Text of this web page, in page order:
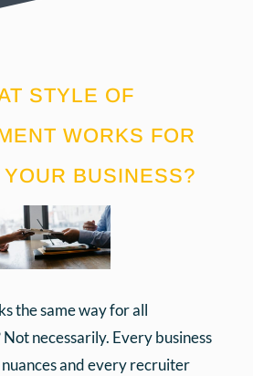
STYLE OF
WORKS FOR
BUSINESS?
the same way for all
Not necessarily. Every business
and every recruiter